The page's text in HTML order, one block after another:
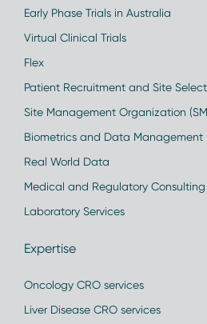
Early Phase Trials in Australia
Virtual Clinical Trials
Flex
Patient Recruitment and Site
Site Management Organization
Biometrics and Data Management
Real World Data
Medical and Regulatory Consulting
Laboratory Services
Expertise
Oncology CRO services
Liver Disease CRO services